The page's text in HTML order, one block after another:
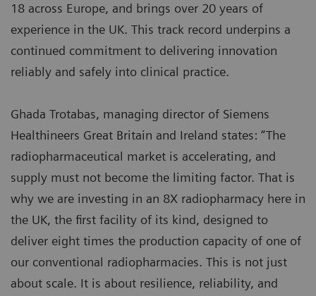
18 across Europe, and brings over 20 years of
experience in the UK. This track record underpins a
continued commitment to delivering innovation
reliably and safely into clinical practice.
Ghada Trotabas, managing director of Siemens
Healthineers Great Britain and Ireland states: “The
radiopharmaceutical market is accelerating, and
supply must not become the limiting factor. That is
why we are investing in an 8X radiopharmacy here in
the UK, the first facility of its kind, designed to
deliver eight times the production capacity of one of
our conventional radiopharmacies. This is not just
about scale. It is about resilience, reliability, and